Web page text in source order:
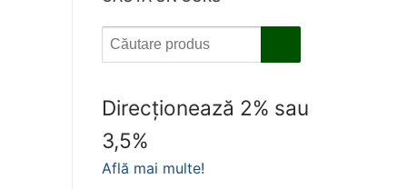
Direcționează 2% sau
3,5%
Află mai multe!